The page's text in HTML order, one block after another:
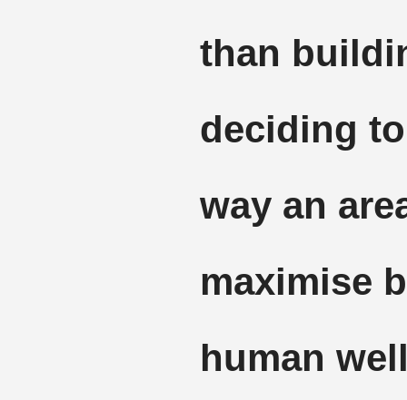
than
deciding
way an
maximise
human